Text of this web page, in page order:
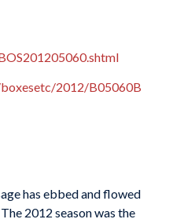
2012/B05060B
has ebbed and flowed
2012 season was the